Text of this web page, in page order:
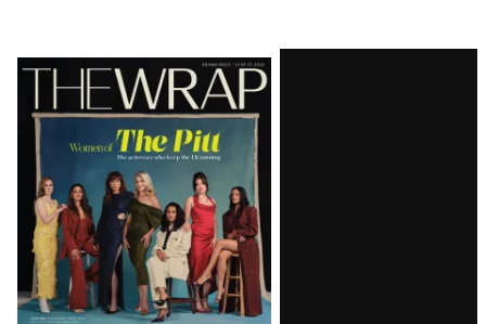
Latest
Magazine
Issue